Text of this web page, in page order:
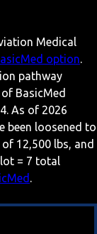
Medical
option.
pathway
BasicMed
As of 2026
been loosened to
12,500 lbs, and
= 7 total
.